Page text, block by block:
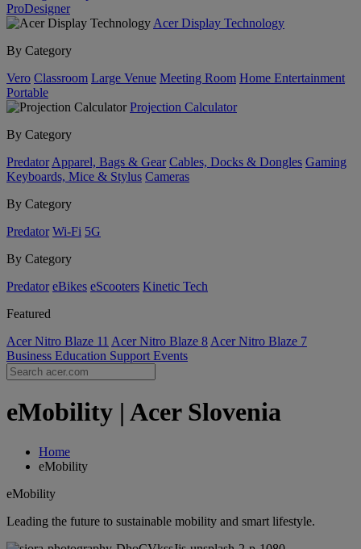
ProDesigner
Acer Display Technology
By Category
Vero Classroom Large Venue Meeting Room Home Entertainment
Portable
Projection Calculator
By Category
Predator Apparel, Bags & Gear Cables, Docks & Dongles Gaming
Keyboards, Mice & Stylus Cameras
By Category
Predator Wi-Fi 5G
By Category
Predator eBikes eScooters Kinetic Tech
Featured
Acer Nitro Blaze 11 Acer Nitro Blaze 8 Acer Nitro Blaze 7
Business Education Support Events
eMobility | Acer Slovenia
Home
eMobility
eMobility
Leading the future to sustainable mobility and smart lifestyle.